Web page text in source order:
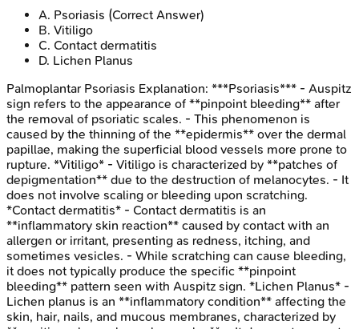
A. Psoriasis (Correct Answer)
B. Vitiligo
C. Contact dermatitis
D. Lichen Planus
Palmoplantar Psoriasis Explanation: ***Psoriasis*** - Auspitz
sign refers to the appearance of **pinpoint bleeding** after
the removal of psoriatic scales. - This phenomenon is
caused by the thinning of the **epidermis** over the dermal
papillae, making the superficial blood vessels more prone to
rupture. *Vitiligo* - Vitiligo is characterized by **patches of
depigmentation** due to the destruction of melanocytes. - It
does not involve scaling or bleeding upon scratching.
*Contact dermatitis* - Contact dermatitis is an
**inflammatory skin reaction** caused by contact with an
allergen or irritant, presenting as redness, itching, and
sometimes vesicles. - While scratching can cause bleeding,
it does not typically produce the specific **pinpoint
bleeding** pattern seen with Auspitz sign. *Lichen Planus* -
Lichen planus is an **inflammatory condition** affecting the
skin, hair, nails, and mucous membranes, characterized by